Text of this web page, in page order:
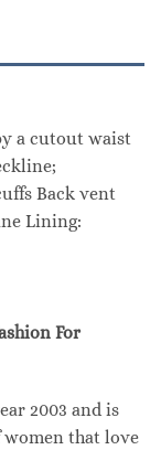
a cutout waist
Back vent
Lining:
For
2003 and is
that love